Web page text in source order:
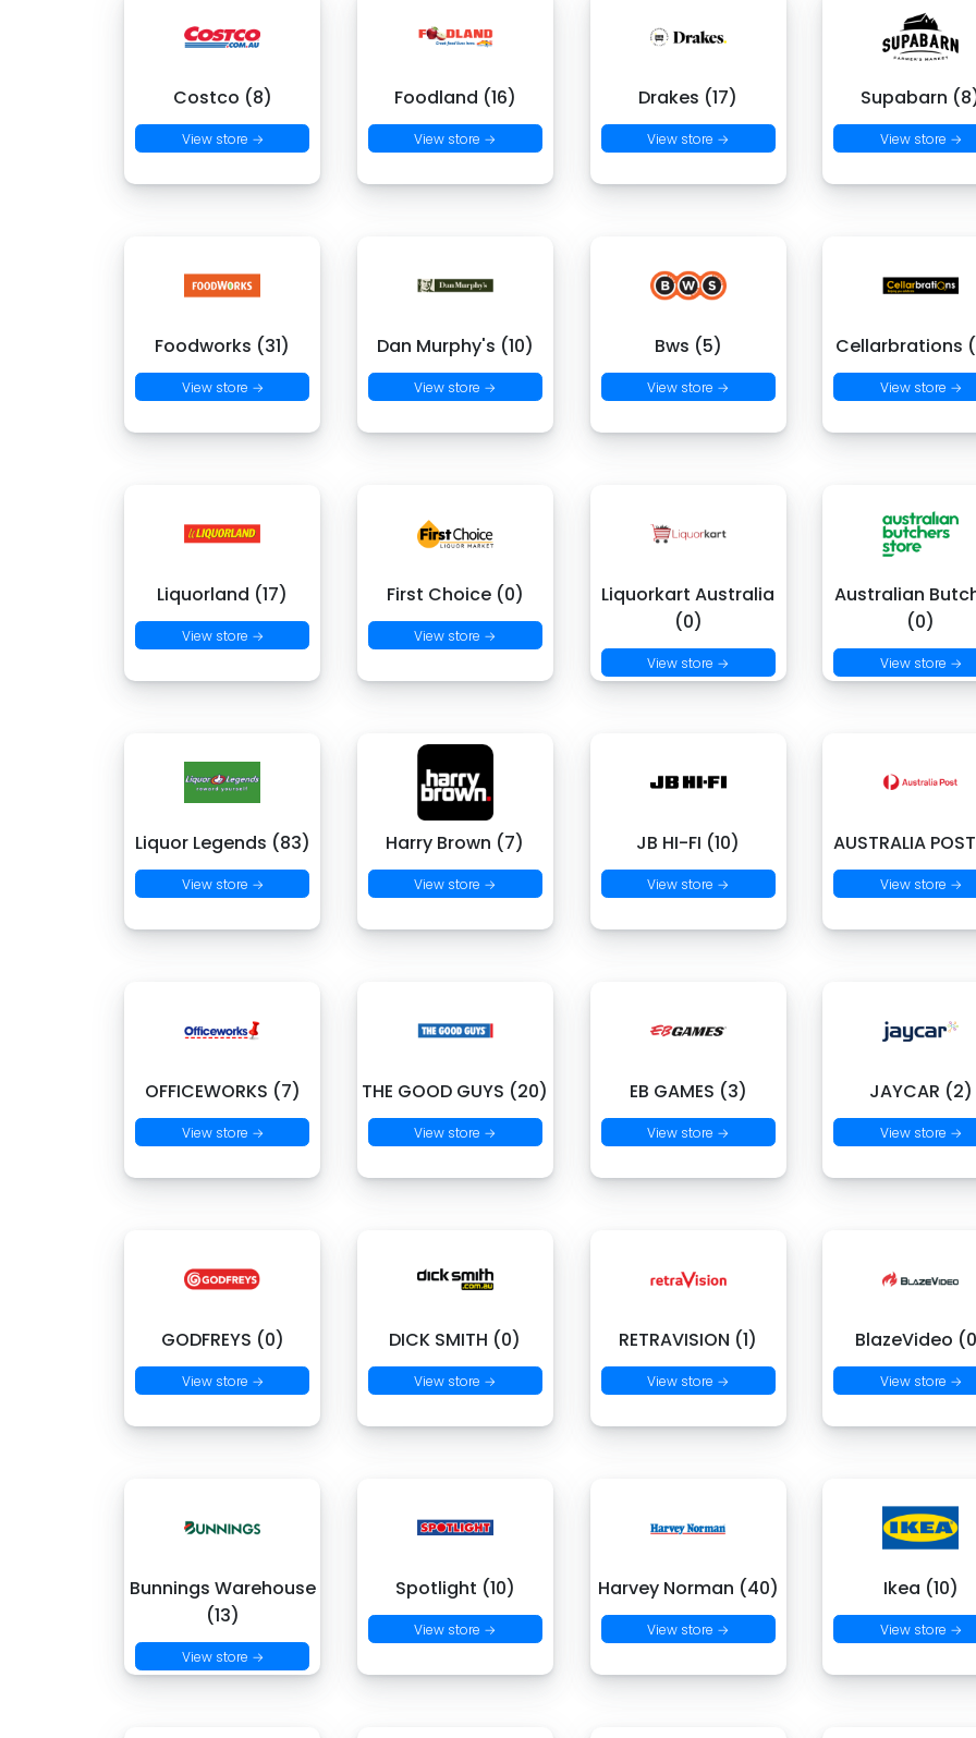
Costco (8)
View store →
Foodland (16)
View store →
Drakes (17)
View store →
Supabarn
View store →
Foodworks (31)
View store →
Dan Murphy's (10)
View store →
Bws (5)
View store →
Cellarbrations
View store →
Liquorland (17)
View store →
First Choice (0)
View store →
Liquorkart Australia
(0)
View store →
Australian
(0)
View store →
Liquor Legends (83)
View store →
Harry Brown (7)
View store →
JB HI-FI (10)
View store →
AUSTRALIA
View store →
OFFICEWORKS (7)
View store →
THE GOOD GUYS (20)
View store →
EB GAMES (3)
View store →
JAYCAR (2)
View store →
GODFREYS (0)
View store →
DICK SMITH (0)
View store →
RETRAVISION (1)
View store →
BlazeVideo
View store →
Bunnings Warehouse
(13)
View store →
Spotlight (10)
View store →
Harvey Norman (40)
View store →
Ikea (10)
View store →